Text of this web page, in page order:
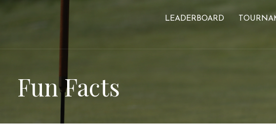
LEADERBOARD
Fun Facts